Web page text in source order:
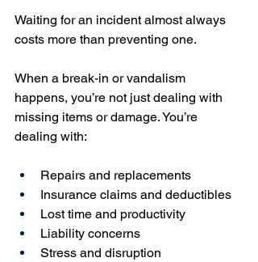
Waiting for an incident almost always
costs more than preventing one.
When a break-in or vandalism
happens, you’re not just dealing with
missing items or damage. You’re
dealing with:
Repairs and replacements
Insurance claims and deductibles
Lost time and productivity
Liability concerns
Stress and disruption